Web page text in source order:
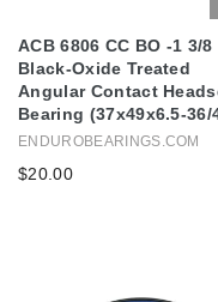
ACB 6806 CC BO -1 3/8
Black-Oxide Treated
Angular Contact
Bearing (37x49x6.5-36/
ENDUROBEARINGS.COM
$20.00